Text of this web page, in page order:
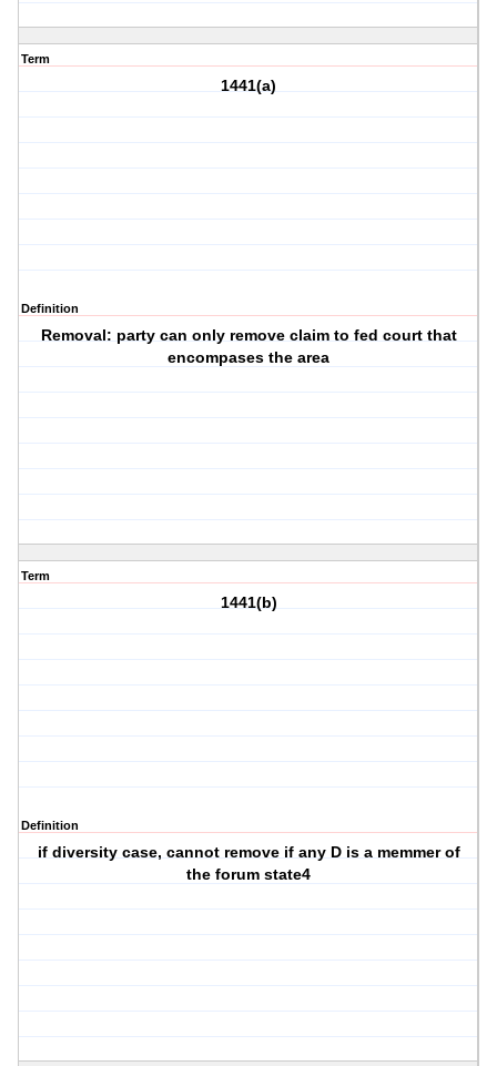
Term
1441(a)
Definition
Removal: party can only remove claim to fed court that
encompases the area
Term
1441(b)
Definition
if diversity case, cannot remove if any D is a memmer of
the forum state4